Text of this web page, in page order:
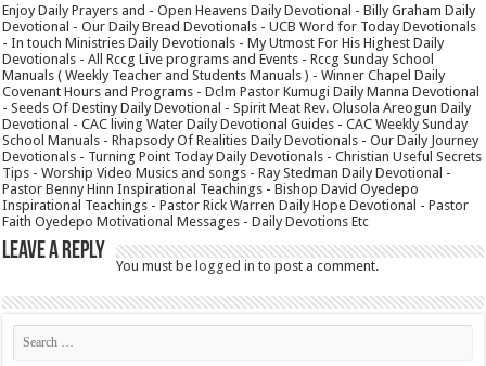
Enjoy Daily Prayers and - Open Heavens Daily Devotional - Billy Graham Daily
Devotional - Our Daily Bread Devotionals - UCB Word for Today Devotionals
- In touch Ministries Daily Devotionals - My Utmost For His Highest Daily
Devotionals - All Rccg Live programs and Events - Rccg Sunday School
Manuals ( Weekly Teacher and Students Manuals ) - Winner Chapel Daily
Covenant Hours and Programs - Dclm Pastor Kumugi Daily Manna Devotional
- Seeds Of Destiny Daily Devotional - Spirit Meat Rev. Olusola Areogun Daily
Devotional - CAC living Water Daily Devotional Guides - CAC Weekly Sunday
School Manuals - Rhapsody Of Realities Daily Devotionals - Our Daily Journey
Devotionals - Turning Point Today Daily Devotionals - Christian Useful Secrets
Tips - Worship Video Musics and songs - Ray Stedman Daily Devotional -
Pastor Benny Hinn Inspirational Teachings - Bishop David Oyedepo
Inspirational Teachings - Pastor Rick Warren Daily Hope Devotional - Pastor
Faith Oyedepo Motivational Messages - Daily Devotions Etc
Leave a Reply
You must belogged in to post a comment.